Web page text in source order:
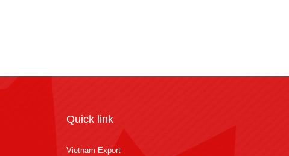
Quick link
Vietnam Export